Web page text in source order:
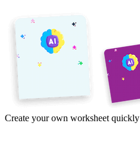
Create your own worksheet quickly